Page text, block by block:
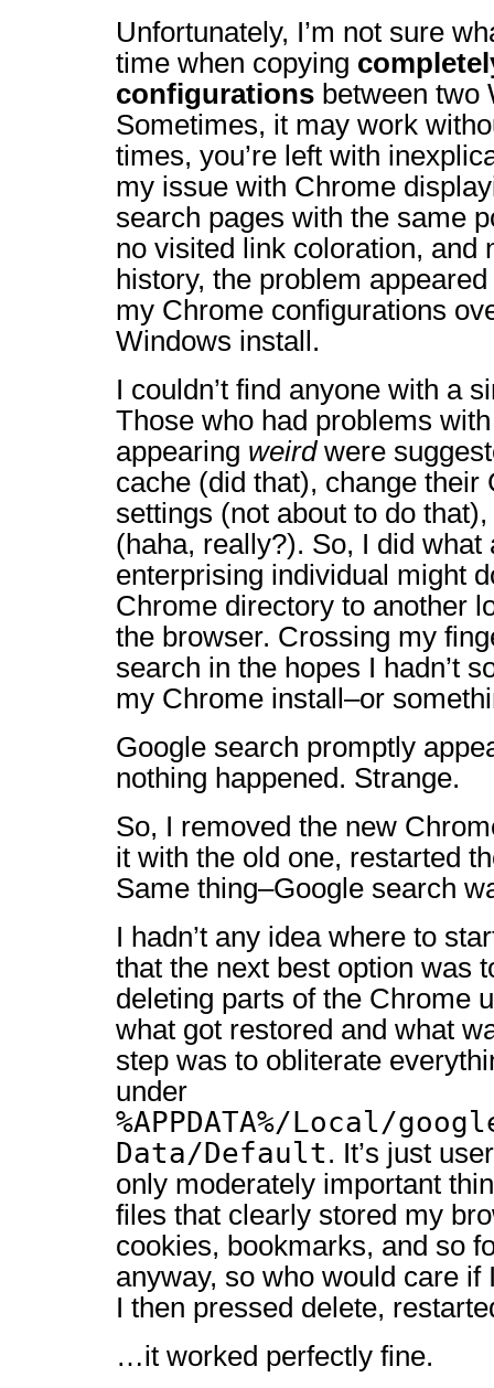
Unfortunately, I’m not sure
time when copying
configurations between two
Sometimes, it may work
times, you’re left with
my issue with Chrome
search pages with the same
no visited link coloration, and
history, the problem
my Chrome configurations
Windows install.
I couldn’t find anyone with a
Those who had problems
appearing weirdwere
cache (did that), change their
settings (not about to do
(haha, really?). So, I did what
enterprising individual might
Chrome directory to another
the browser. Crossing my
search in the hopes I hadn’t
my Chrome install–or
Google search promptly
nothing happened. Strange.
So, I removed the new
it with the old one, restarted
Same thing–Google search
I hadn’t any idea where to
that the next best option was
deleting parts of the Chrome
what got restored and what
step was to obliterate
under
%APPDATA%/Local/
Data/Default. It’s just
only moderately important
files that clearly stored my
cookies, bookmarks, and so
anyway, so who would care if
I then pressed delete,
…it worked perfectly fine.